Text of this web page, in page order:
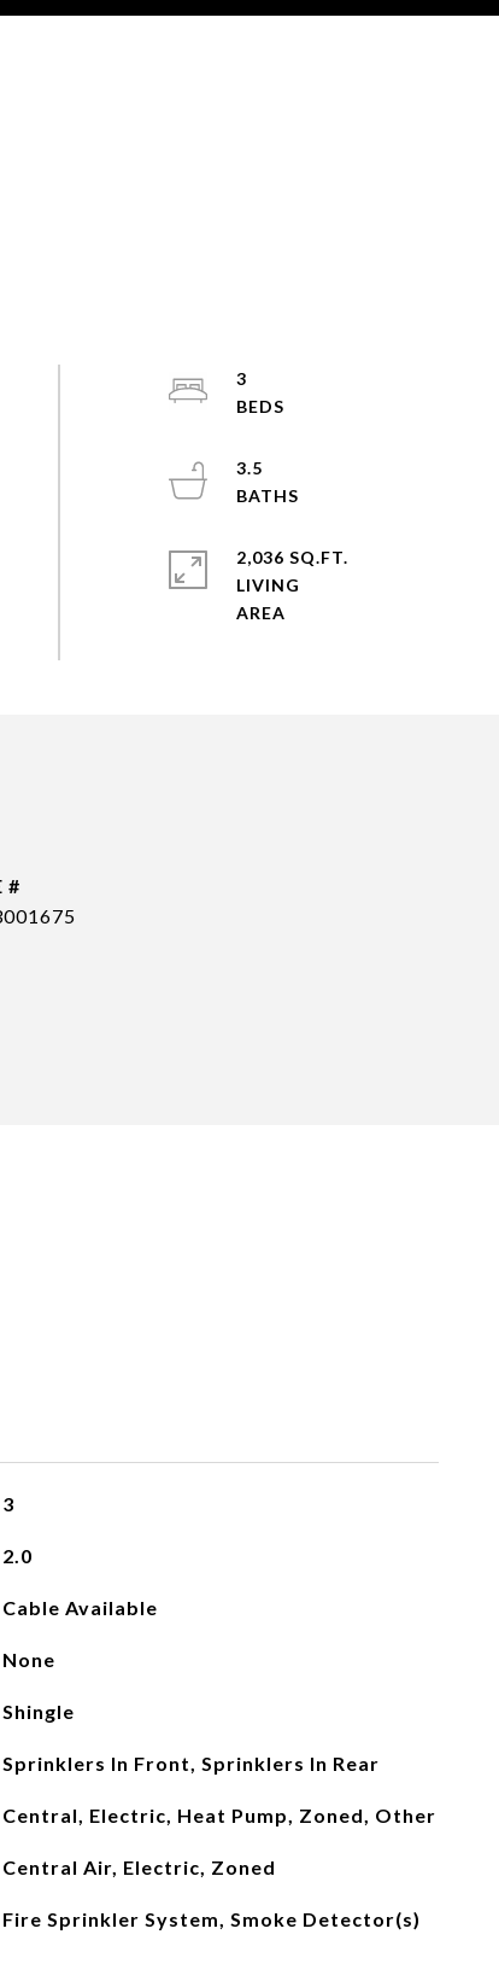
3
3.5
2,036 SQ.FT.
LIVING
#
3
2.0
Cable Available
None
Shingle
Sprinklers In Front, Sprinklers In Rear
Central, Electric, Heat Pump, Zoned, Other
Central Air, Electric, Zoned
Fire Sprinkler System, Smoke Detector(s)